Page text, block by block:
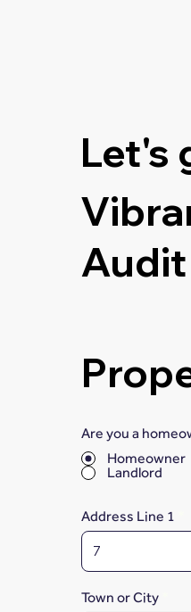
Let's
Audit
Are you a
Homeowner
Landlord
Address Line 1
Town or City